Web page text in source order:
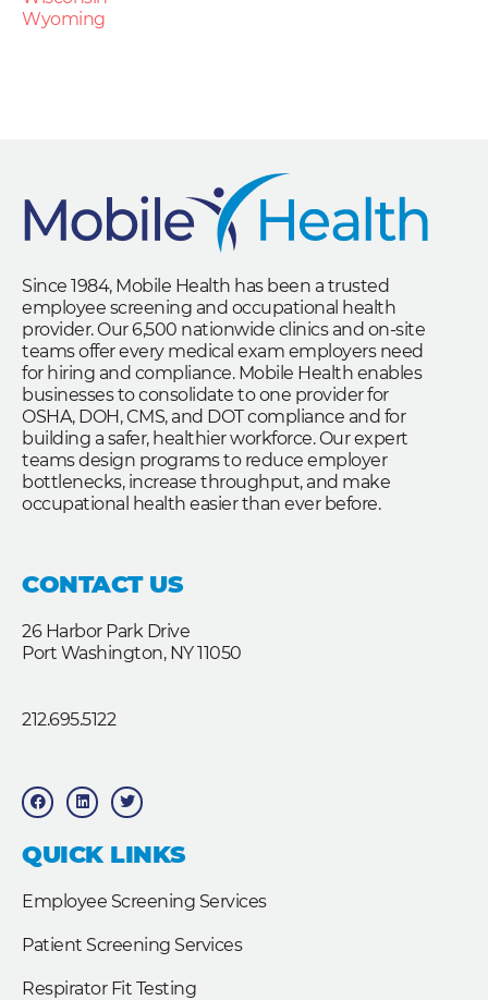
Wyoming
Since 1984, Mobile Health has been a trusted
employee screening and occupational health
provider. Our 6,500 nationwide clinics and on-site
teams offer every medical exam employers need
for hiring and compliance. Mobile Health enables
businesses to consolidate to one provider for
OSHA, DOH, CMS, and DOT compliance and for
building a safer, healthier workforce. Our expert
teams design programs to reduce employer
bottlenecks, increase throughput, and make
occupational health easier than ever before.
CONTACT US
26 Harbor Park Drive
Port Washington, NY 11050
212.695.5122
F
a
c
b
o
o
L
i
n
e
d
T
w
i
t
e
QUICK LINKS
Employee Screening Services
Patient Screening Services
Respirator Fit Testing